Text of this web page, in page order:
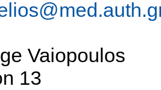
Vaiopoulos
13